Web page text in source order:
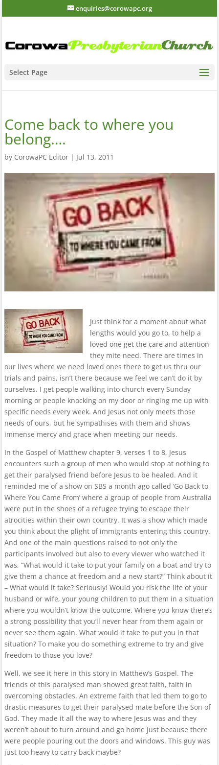
enquiries@corowapc.org
Select Page
Come back to where you
belong….
by CorowaPC Editor| Jul 13, 2011
Just think for a moment about what
lengths would you go to, to help a
loved one get the care and attention
they mite need. There are times in
our lives where we need loved ones there to get us thru our
trials and pains, isn’t there because we feel we can’t do it by
ourselves. I get people walking into church every Sunday
morning or people knocking on my door or ringing me up with
specific needs every week. And Jesus not only meets those
needs of ours, but he sympathises with them and shows
immense mercy and grace when meeting our needs.
In the Gospel of Matthew chapter 9, verses 1 to 8, Jesus
encounters such a group of men who would stop at nothing to
get their paralysed friend before Jesus to be healed. And it
reminded me of a show on SBS a month ago called ‘Go Back to
Where You Came From’ where a group of people from Australia
were put in the shoes of a refugee trying to escape their
atrocities within their own country. It was a show which made
you think about the plight of immigrants entering this country.
And one of the main questions raised to not only the
participants involved but also to every viewer who watched it
was, “What would it take to put your family on a boat and try to
give them a chance at freedom and a new start?” Think about it
– What would it take? Seriously! Would you risk the life of your
husband or wife, your young children to put them in a situation
where you wouldn’t know the outcome. Where you know there’s
a strong possibility that you’ll never hear from them again or
never see them again. What would it take to put you in that
situation? To make you do something extreme to try and give
freedom to those you love?
Well, we see it here in this story in Matthew’s Gospel. The
friends of this paralysed man showed great faith, faith in
overcoming obstacles. An extreme faith that led them to go to
drastic measures to get their paralysed mate before the Son of
God. They made it all the way to where Jesus was and they
weren’t about to turn around and go home just because there
were people pouring out the doors and windows. This guy was
just too heavy to carry back maybe?